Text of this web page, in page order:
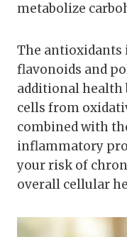
metabolize
The antioxidants
flavonoids and
additional health
cells from
combined with
inflammatory
your risk of
overall cellular